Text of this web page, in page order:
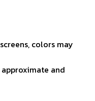
colors may
and